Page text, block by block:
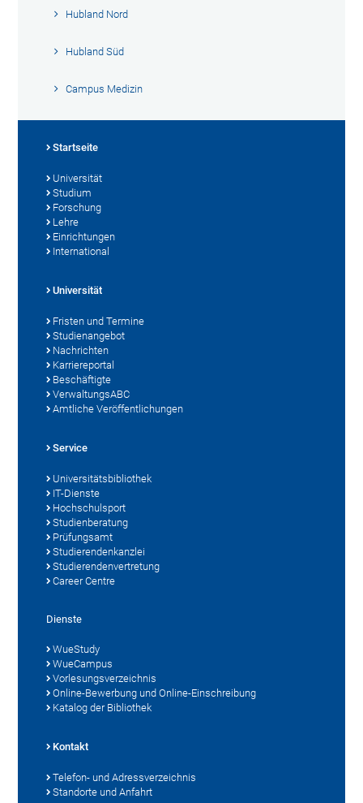
Hubland Nord
Hubland Süd
Campus Medizin
Startseite
Universität
Studium
Forschung
Lehre
Einrichtungen
International
Universität
Fristen und Termine
Studienangebot
Nachrichten
Karriereportal
Beschäftigte
VerwaltungsABC
Amtliche Veröffentlichungen
Service
Universitätsbibliothek
IT-Dienste
Hochschulsport
Studienberatung
Prüfungsamt
Studierendenkanzlei
Studierendenvertretung
Career Centre
Dienste
WueStudy
WueCampus
Vorlesungsverzeichnis
Online-Bewerbung und Online-Einschreibung
Katalog der Bibliothek
Kontakt
Telefon- und Adressverzeichnis
Standorte und Anfahrt